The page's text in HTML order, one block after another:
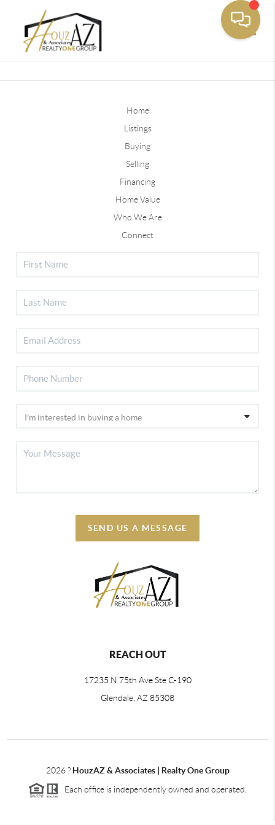
Home
Listings
Buying
Selling
Financing
Home Value
Who We Are
Connect
SEND US A MESSAGE
REACH OUT
17235 N 75th Ave Ste C-190
Glendale, AZ 85308
2026? HouzAZ & Associates | Realty One Group
Each office is independently owned and operated.